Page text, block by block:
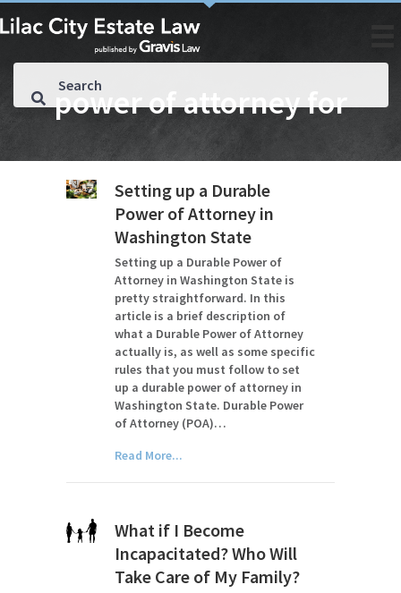
power of attorney for
Setting up a Durable
Power of Attorney in
Washington State
Setting up a Durable Power of
Attorney in Washington State is
pretty straightforward. In this
article is a brief description of
what a Durable Power of Attorney
actually is, as well as some specific
rules that you must follow to set
up a durable power of attorney in
Washington State. Durable Power
of Attorney (POA)…
Read More...
What if I Become
Incapacitated? Who Will
Take Care of My Family?